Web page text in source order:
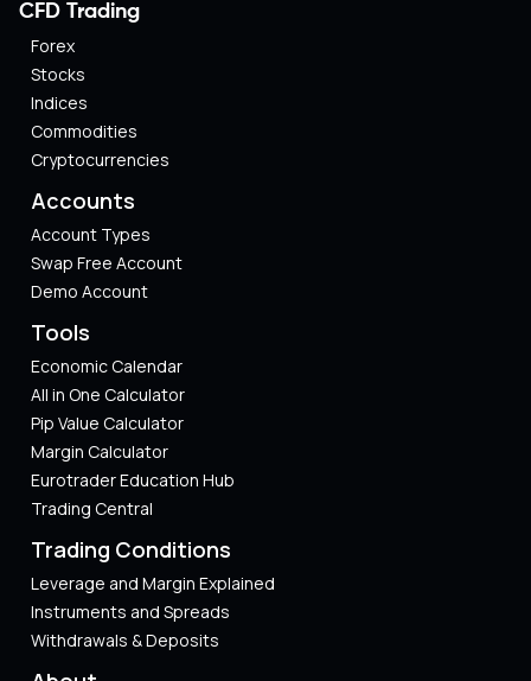
CFD Trading
Forex
Stocks
Indices
Commodities
Cryptocurrencies
Accounts
Account Types
Swap Free Account
Demo Account
Tools
Economic Calendar
All in One Calculator
Pip Value Calculator​
Margin Calculator
Eurotrader Education Hub
Trading Central
Trading Conditions
Leverage and Margin Explained
Instruments and Spreads
Withdrawals & Deposits